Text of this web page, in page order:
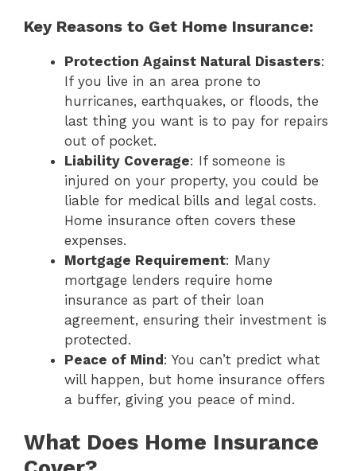
Key Reasons to Get Home Insurance:
Protection Against Natural Disasters:
If you live in an area prone to
hurricanes, earthquakes, or floods, the
last thing you want is to pay for repairs
out of pocket.
Liability Coverage: If someone is
injured on your property, you could be
liable for medical bills and legal costs.
Home insurance often covers these
expenses.
Mortgage Requirement: Many
mortgage lenders require home
insurance as part of their loan
agreement, ensuring their investment is
protected.
Peace of Mind: You can’t predict what
will happen, but home insurance offers
a buffer, giving you peace of mind.
What Does Home Insurance